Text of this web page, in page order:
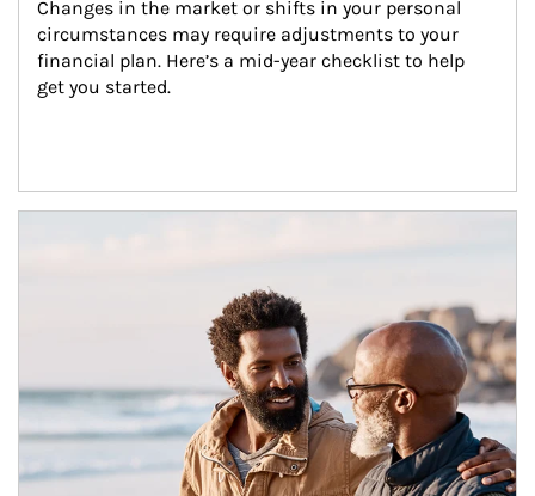
Changes in the market or shifts in your personal
circumstances may require adjustments to your
financial plan. Here’s a mid-year checklist to help
get you started.